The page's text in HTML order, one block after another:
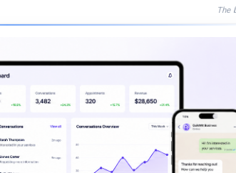
The